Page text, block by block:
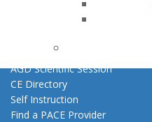
Online Learning Center
AGD Scientific Session
CE Directory
Self Instruction
Find a PACE Provider